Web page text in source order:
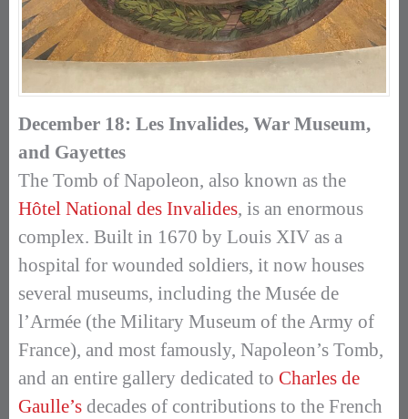
December 18: Les Invalides, War Museum,
and Gayettes
The Tomb of Napoleon, also known as the
Hôtel National des Invalides, is an enormous
complex. Built in 1670 by Louis XIV as a
hospital for wounded soldiers, it now houses
several museums, including the Musée de
l’Armée (the Military Museum of the Army of
France), and most famously, Napoleon’s Tomb,
and an entire gallery dedicated to Charles de
Gaulle’s decades of contributions to the French